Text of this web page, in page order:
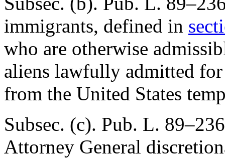
immigrants, defined in
who are otherwise
aliens lawfully admitted for
from the United States
Subsec. (c). Pub. L. 89–236
Attorney General